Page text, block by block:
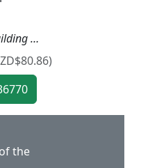
This kit is a great industrial building which along with 36762 and 36605 can create an impressive section on your layout This kit has red brick exterior three levels high with a lot of extra details to add interest L 12.5 x W 9.5 x H 9.5 cm
the